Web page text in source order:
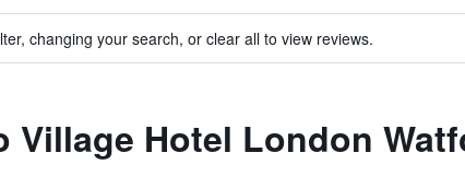
changing your search, or clear all to view reviews.
Village Hotel London